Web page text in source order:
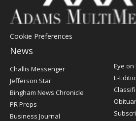
Cookie Preferences
News
Post
Register
Challis Messenger
Jefferson Star
Bingham News Chronicle
PR Preps
Business Journal
Eye on
E-